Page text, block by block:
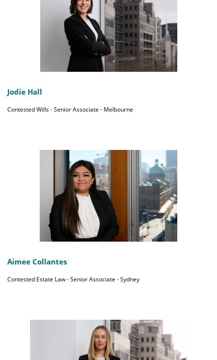
Jodie Hall
Contested Wills - Senior Associate - Melbourne
Aimee Collantes
Contested Estate Law - Senior Associate - Sydney